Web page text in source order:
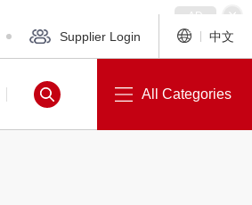
Supplier Login 中文
All Categories